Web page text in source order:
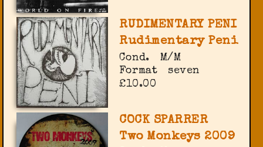
RUDIMENTARY PENI
Rudimentary Peni
Cond.
M/M
Format
seven
£10.00
COCK SPARRER
Two Monkeys 2009